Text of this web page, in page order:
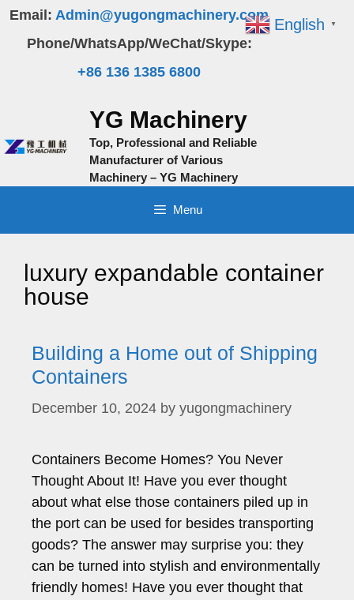
Skip
content
Email: Admin@yugongmachinery.com
Phone/WhatsApp/WeChat/Skype:
+86 136 1385 6800
YG Machinery
Top, Professional and Reliable
Manufacturer of Various
Machinery – YG Machinery
Menu
luxury expandable container
house
Building a Home out of Shipping
Containers
December 10, 2024 by yugongmachinery
Containers Become Homes? You Never
Thought About It! Have you ever thought
about what else those containers piled up in
the port can be used for besides transporting
goods? The answer may surprise you: they
can be turned into stylish and environmentally
friendly homes! Have you ever thought that
English ▼